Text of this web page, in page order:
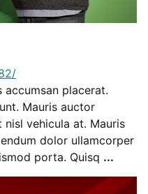
accumsan placerat.
Mauris auctor
vehicula at. Mauris
dolor ullamcorper
porta. Quisq ...